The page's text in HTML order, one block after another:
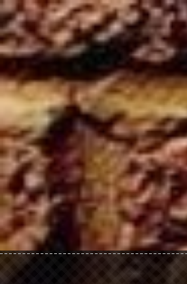
Skip to main content